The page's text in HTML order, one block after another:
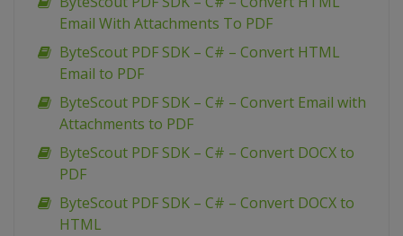
Email With Attachments To PDF
ByteScout PDF SDK – C# – Convert HTML
Email to PDF
ByteScout PDF SDK – C# – Convert Email with
Attachments to PDF
ByteScout PDF SDK – C# – Convert DOCX to
PDF
ByteScout PDF SDK – C# – Convert DOCX to
HTML